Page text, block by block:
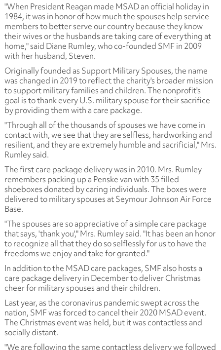
"When President Reagan made MSAD an official holiday in
1984, it was in honor of how much the spouses help service
members to better serve our country because they know
their wives or the husbands are taking care of everything at
home," said Diane Rumley, who co-founded SMF in 2009
with her husband, Steven.
Originally founded as Support Military Spouses, the name
was changed in 2019 to reflect the charity's broader mission
to support military families and children. The nonprofit's
goal is to thank every U.S. military spouse for their sacrifice
by providing them with a care package.
"Through all of the thousands of spouses we have come in
contact with, we see that they are selfless, hardworking and
resilient, and they are extremely humble and sacrificial," Mrs.
Rumley said.
The first care package delivery was in 2010. Mrs. Rumley
remembers packing up a Penske van with 35 filled
shoeboxes donated by caring individuals. The boxes were
delivered to military spouses at Seymour Johnson Air Force
Base.
"The spouses are so appreciative of a simple care package
that says, 'thank you'," Mrs. Rumley said. "It has been an honor
to recognize all that they do so selflessly for us to have the
freedoms we enjoy and take for granted."
In addition to the MSAD care packages, SMF also hosts a
care package delivery in December to deliver Christmas
cheer for military spouses and their children.
Last year, as the coronavirus pandemic swept across the
nation, SMF was forced to cancel their 2020 MSAD event.
The Christmas event was held, but it was contactless and
socially distant.
"We are following the same contactless delivery we followed